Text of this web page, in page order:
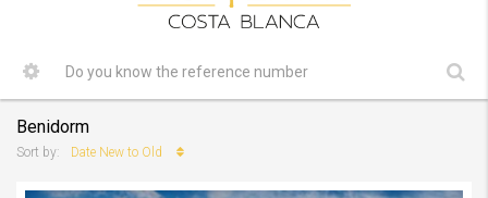
Benidorm
Sort by: Date New to Old